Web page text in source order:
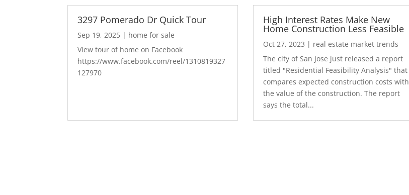
3297 Pomerado Dr Quick Tour
Sep 19, 2025 | home for sale
View tour of home on Facebook
https://www.facebook.com/reel/1310819327
127970
High Interest Rates Make New
Home Construction Less Feasible
Oct 27, 2023 | real estate market trends
The city of San Jose just released a report
titled "Residential Feasibility Analysis" that
compares expected construction costs with
the value of the construction. The report
says the total...